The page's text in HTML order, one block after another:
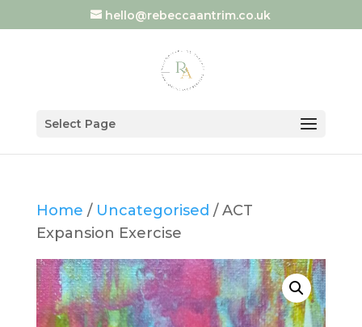
hello@rebeccaantrim.co.uk
Select Page
Home / Uncategorised / ACT
Expansion Exercise